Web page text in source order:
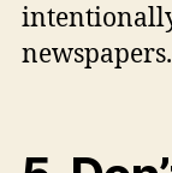
newspapers.